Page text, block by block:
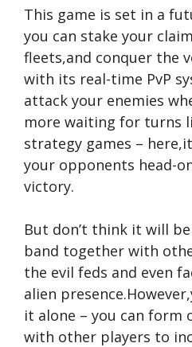
This game is set in a
you can stake your
fleets,and conquer the
with its real-time PvP
attack your enemies
more waiting for turns
strategy games –
your opponents head-
victory.
But don’t think it will be
band together with
the evil feds and even
alien
it alone – you can form
with other players to